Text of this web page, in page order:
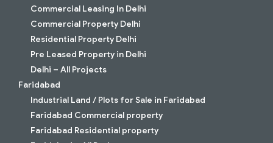
Commercial Leasing In Delhi
Commercial Property Delhi
Residential Property Delhi
Pre Leased Property in Delhi
Delhi – All Projects
Faridabad
Industrial Land / Plots for Sale in Faridabad
Faridabad Commercial property
Faridabad Residential property